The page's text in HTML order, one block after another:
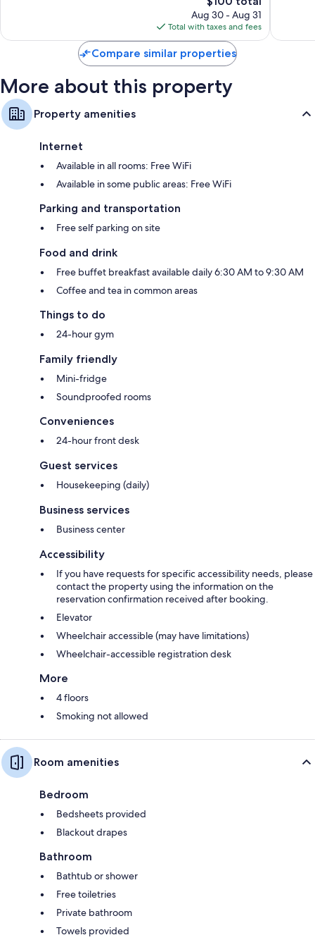
price
is
$100
Aug 30 - Aug 31
Total with taxes and fees
Compare similar properties
More about this property
Property amenities
Internet
Available in all rooms: Free WiFi
Available in some public areas: Free WiFi
Parking and transportation
Free self parking on site
Food and drink
Free buffet breakfast available daily 6:30 AM to 9:30 AM
Coffee and tea in common areas
Things to do
24-hour gym
Family friendly
Mini-fridge
Soundproofed rooms
Conveniences
24-hour front desk
Guest services
Housekeeping (daily)
Business services
Business center
Accessibility
If you have requests for specific accessibility needs, please
contact the property using the information on the
reservation confirmation received after booking.
Elevator
Wheelchair accessible (may have limitations)
Wheelchair-accessible registration desk
More
4 floors
Smoking not allowed
Room amenities
Bedroom
Bedsheets provided
Blackout drapes
Bathroom
Bathtub or shower
Free toiletries
Private bathroom
Towels provided